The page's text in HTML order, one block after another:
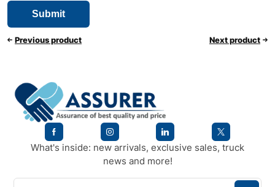
Previous product Next product
What's inside: new arrivals, exclusive sales, truck
news and more!